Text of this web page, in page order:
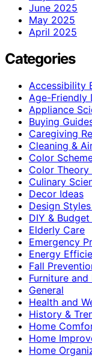
June 2025
May 2025
April 2025
Categories
Accessibility
Age-Friendly
Appliance
Buying
Caregiving
Cleaning &
Color
Color
Culinary
Decor Ideas
Design
DIY &
Elderly Care
Emergency
Energy
Fall
Furniture and
General
Health and
History &
Home
Home
Home